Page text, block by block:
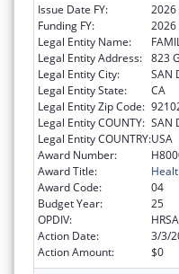
Issue Date FY:
2026
Funding FY:
2026
Legal Entity Name:
Legal Entity Address: 823
Legal Entity City:
SAN
Legal Entity State:
CA
Legal Entity Zip Code:
Legal Entity COUNTY: SAN
Legal Entity COUNTRY:USA
Award Number:
Award Title:
Award Code:
04
Budget Year:
25
OPDIV:
HRSA
Action Date:
3/3/
Action Amount:
$0